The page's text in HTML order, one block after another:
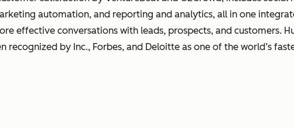
automation, and reporting and analytics, all in one
effective conversations with leads, prospects, and customers.
recognized by Inc., Forbes, and Deloitte as one of the world’s